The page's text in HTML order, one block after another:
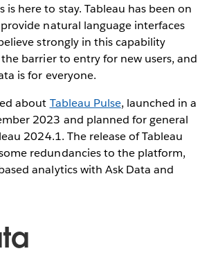
is here to stay. Tableau has been on
natural language interfaces
strongly in this capability
barrier to entry for new users, and
is for everyone.
about Tableau Pulse, launched in a
2023 and planned for general
2024.1. The release of Tableau
redundancies to the platform,
analytics with Ask Data and